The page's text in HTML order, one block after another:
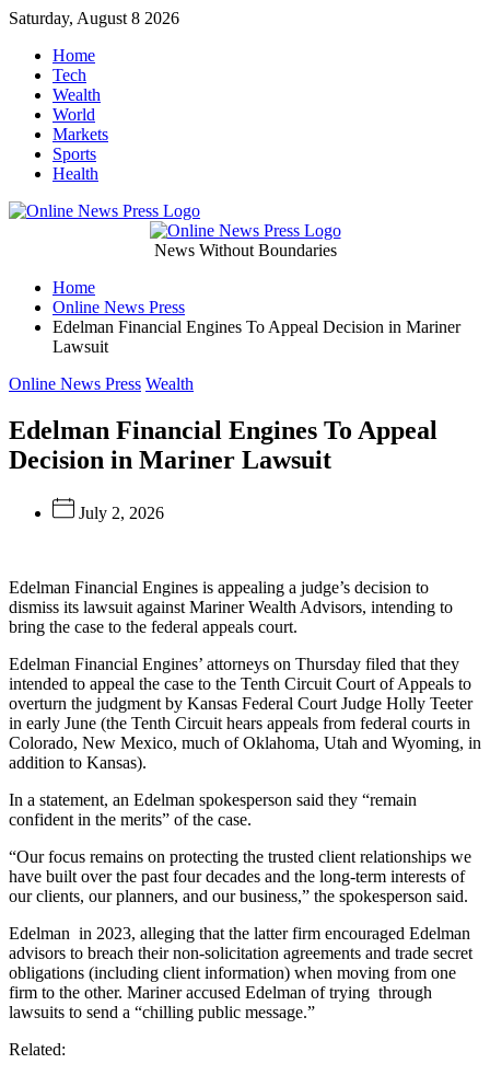
Skip
content
Saturday, August 8 2026
Home
Tech
Wealth
World
Markets
Sports
Health
News
Press
News Without Boundaries
Home
Online News Press
Edelman Financial Engines To Appeal Decision in Mariner
Lawsuit
Categories
Online News Press Wealth
Edelman Financial Engines To Appeal
Decision in Mariner Lawsuit
July 2, 2026
Edelman Financial Engines is appealing a judge’s decision to
dismiss its lawsuit against Mariner Wealth Advisors, intending to
bring the case to the federal appeals court.
Edelman Financial Engines’ attorneys on Thursday filed that they
intended to appeal the case to the Tenth Circuit Court of Appeals to
overturn the judgment by Kansas Federal Court Judge Holly Teeter
in early June (the Tenth Circuit hears appeals from federal courts in
Colorado, New Mexico, much of Oklahoma, Utah and Wyoming, in
addition to Kansas).
In a statement, an Edelman spokesperson said they “remain
confident in the merits” of the case.
“Our focus remains on protecting the trusted client relationships we
have built over the past four decades and the long-term interests of
our clients, our planners, and our business,” the spokesperson said.
Edelman in 2023, alleging that the latter firm encouraged Edelman
advisors to breach their non-solicitation agreements and trade secret
obligations (including client information) when moving from one
firm to the other. Mariner accused Edelman of trying through
lawsuits to send a “chilling public message.”
Related: